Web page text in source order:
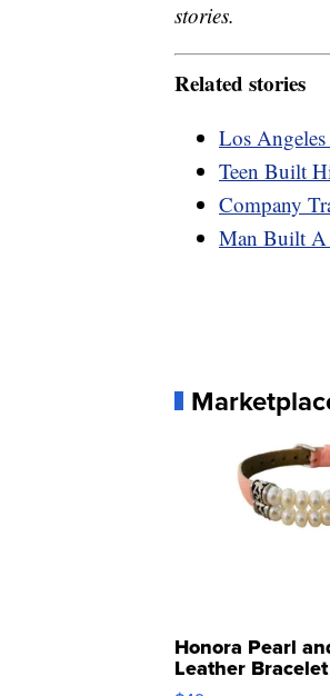
stories.
Related stories
Los
Teen Built
Company
Man Built A
Honora Pearl
Leather Bracelet
Adjustable